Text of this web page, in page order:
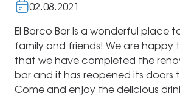
02.08.2021
El Barco Bar is a wonderful place
family and friends! We are happy
that we have completed the
bar and it has reopened its doors
Come and enjoy the delicious